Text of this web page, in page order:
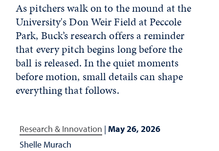
As pitchers walk on to the mound at the
University'sDon Weir Field at Peccole
Park, Buck’s research offers a reminder
that every pitch begins long before the
ball is released. In the quiet moments
before motion, small details can shape
everything that follows.
Research & Innovation | May 26, 2026
Shelle Murach